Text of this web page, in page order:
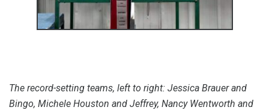
The record-setting teams, left to right: Jessica Brauer and
Bingo, Michele Houston and Jeffrey, Nancy Wentworth and